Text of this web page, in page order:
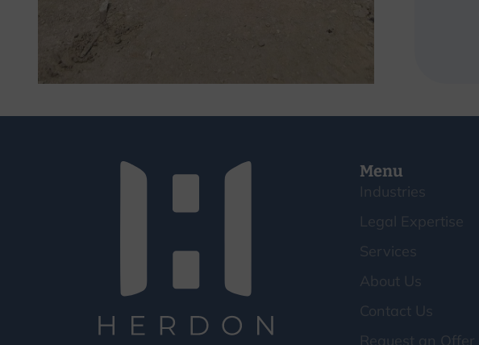
Menu
Industries
Legal Expertise
Services
About Us
Contact Us
Request an Offer